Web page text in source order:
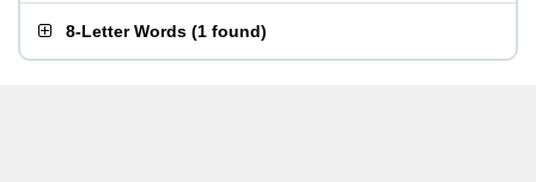
8-Letter Words (1 found)